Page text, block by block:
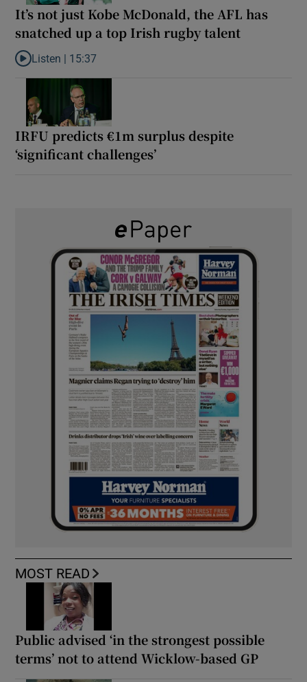
It’s not just Kobe McDonald, the AFL has
snatched up a top Irish rugby talent
Listen to It’s not just Kobe McDonald, the AFL has snatched up
Listen | 15:37
IRFU predicts €1m surplus despite
‘significant challenges’
MOST READ
Public advised ‘in the strongest possible
terms’ not to attend Wicklow-based GP